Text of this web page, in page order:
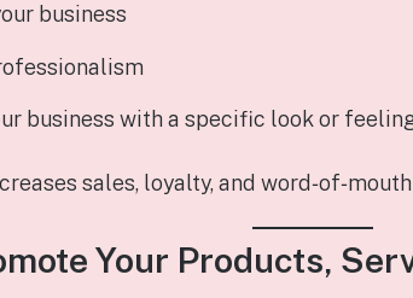
business
business with a specific look or
sales, loyalty, and
Your Products,